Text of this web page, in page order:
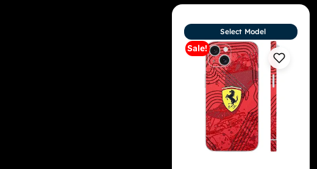
Sale!
Select Model